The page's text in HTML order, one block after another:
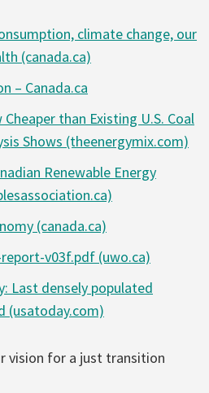
climate change, our
(canada.ca)
– Canada.ca
than Existing U.S. Coal
Shows (theenergymix.com)
Renewable Energy
(canada.ca)
v03f.pdf (uwo.ca)
Last densely populated
(usatoday.com)
vision for a just transition